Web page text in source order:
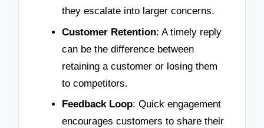
they escalate into larger concerns.
Customer Retention: A timely reply
can be the difference between
retaining a customer or losing them
to competitors.
Feedback Loop: Quick engagement
encourages customers to share their